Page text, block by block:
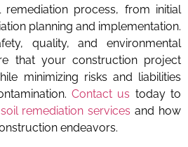
process, from initial
planning and implementation.
quality, and environmental
that your construction project
minimizing risks and liabilities
Contact us today to
soil remediation services and how
endeavors.